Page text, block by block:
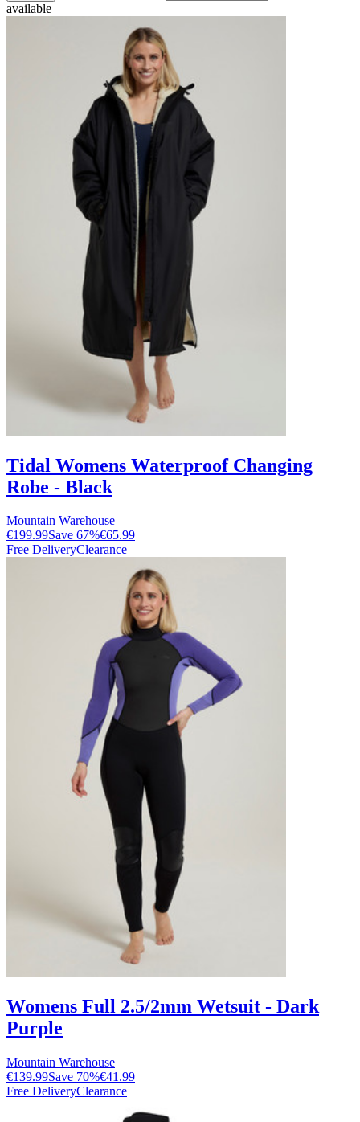
available
Tidal Womens Waterproof Changing
Robe - Black
Mountain Warehouse
€199.99Save 67%€65.99
Free DeliveryClearance
Womens Full 2.5/2mm Wetsuit - Dark
Purple
Mountain Warehouse
€139.99Save 70%€41.99
Free DeliveryClearance